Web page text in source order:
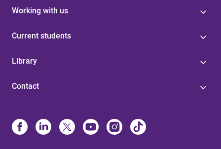
Working with us
Current students
Library
Contact